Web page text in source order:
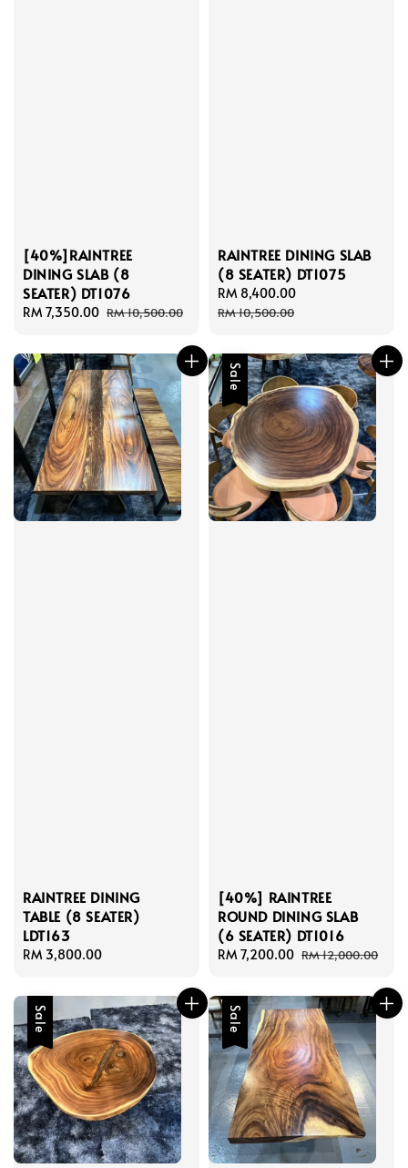
[40%]RAINTREE
DINING SLAB (8
SEATER) DT1076
Sale
RM 7,350.00 Regular
RM 10,500.00
RAINTREE DINING SLAB
(8 SEATER) DT1075
Sale
price
RM 8,400.00
RM 10,500.00
RAINTREE DINING
TABLE (8 SEATER)
LDT163
Regular
RM 3,800.00
Sale
[40%] RAINTREE
ROUND DINING SLAB
(6 SEATER) DT1016
Sale
RM 7,200.00 Regular
RM 12,000.00
Sale Sale